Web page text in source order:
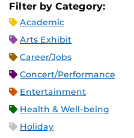
Filter by Category:
Academic
Arts Exhibit
Career/Jobs
Concert/Performance
Entertainment
Health & Well-being
Holiday